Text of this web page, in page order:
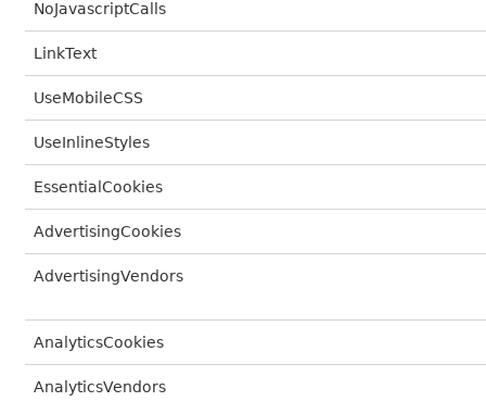
NoJavascriptCalls
LinkText
UseMobileCSS
UseInlineStyles
EssentialCookies
AdvertisingCookies
AdvertisingVendors
AnalyticsCookies
AnalyticsVendors